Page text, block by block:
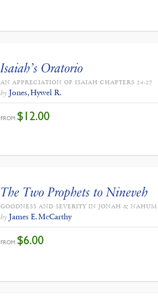
Isaiah’s Oratorio
AN APPRECIATION OF ISAIAH CHAPTERS 24-27
by Jones, Hywel R.
FROM:$12.00
The Two Prophets to Nineveh
GOODNESS AND SEVERITY IN JONAH & NAHUM
by James E. McCarthy
FROM:$6.00